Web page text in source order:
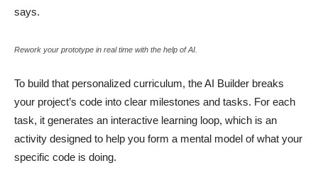
says.
Rework your prototype in real time with the help of AI.
To build that personalized curriculum, the AI Builder breaks
your project’s code into clear milestones and tasks. For each
task, it generates an interactive learning loop, which is an
activity designed to help you form a mental model of what your
specific code is doing.